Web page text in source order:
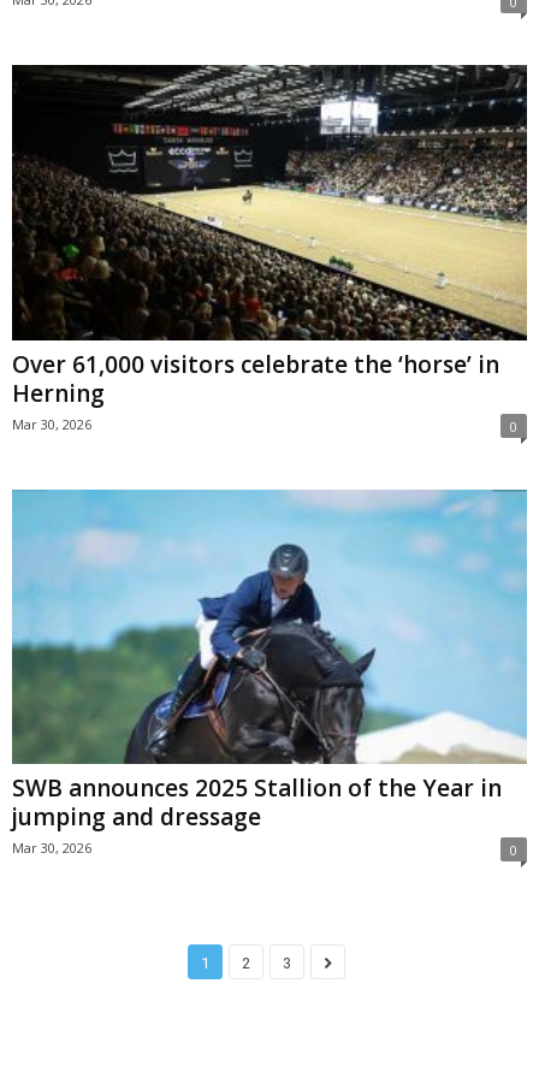
Over 61,000 visitors celebrate the ‘horse’ in
Herning
Mar 30, 2026 0
SWB announces 2025 Stallion of the Year in
jumping and dressage
Mar 30, 2026 0
1 2 3